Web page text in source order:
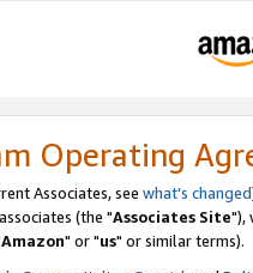
Operating
Associates, see what's changed
(the "Associates Site"),
Amazon" or "us" or similar terms).